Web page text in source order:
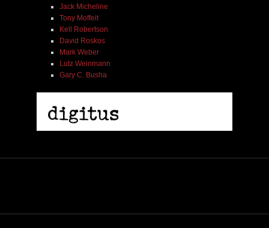
Jack Micheline
Tony Moffeit
Kell Robertson
David Roskos
Mark Weber
Lutz Weinmann
Gary C. Busha